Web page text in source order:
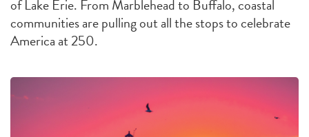
of Lake Erie. From Marblehead to Buffalo, coastal
communities are pulling out all the stops to celebrate
America at 250.